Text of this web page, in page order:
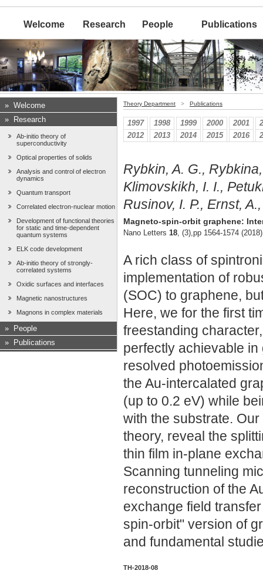
Welcome Research People Publications
» Welcome
»
Research
Ab-initio theory of
superconductivity
Optical properties of solids
Analysis and control of electron
dynamics
Quantum transport
Correlated electron-nuclear motion
Development of functional theories
for static and time-dependent
quantum systems
ELK code development
Ab-initio theory of strongly-
correlated systems
Oxidic surfaces and interfaces
Magnetic nanostructures
Magnons in complex materials
»
People
»
Publications
Theory Department > Publications
1997 1998 1999 2000 2001
2012
2013 2014 2015 2016
Rybkin, A. G.,
Klimovskikh, I. I.,
Rusinov, I. P., Ernst,
Magneto-spin-orbit graphene:
Nano Letters 18, (3),pp 1564-1574 (2018)
A rich class of
implementation of
(SOC) to graphene,
Here, we for the first
freestanding
perfectly achievable
resolved
the Au-intercalated
(up to 0.2 eV) while
with the substrate.
theory, reveal the
thin film in-plane
Scanning tunneling
reconstruction of the
exchange field
spin-orbit" version of
and fundamental
TH-2018-08